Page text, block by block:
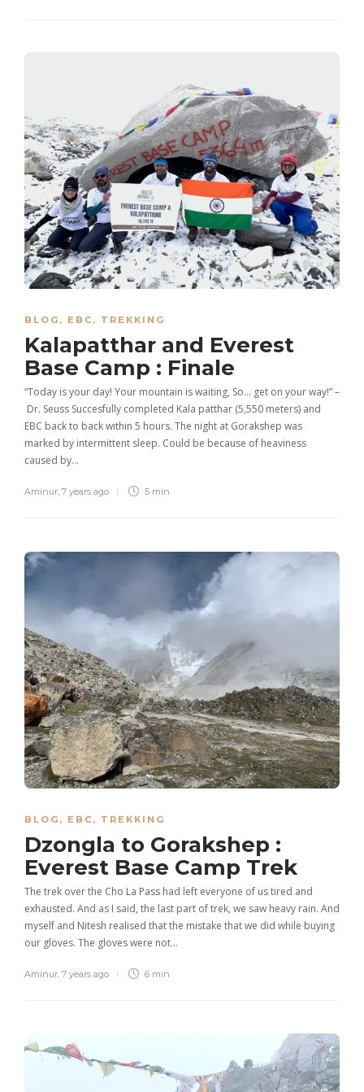
BLOG , EBC , TREKKING
Kalapatthar and Everest
Base Camp : Finale
“Today is your day! Your mountain is waiting, So… get on your way!” –
Dr. Seuss Succesfully completed Kala patthar (5,550 meters) and
EBC back to back within 5 hours. The night at Gorakshep was
marked by intermittent sleep. Could be because of heaviness
caused by…
Aminur, 7 years ago 5 min
BLOG , EBC , TREKKING
Dzongla to Gorakshep :
Everest Base Camp Trek
The trek over the Cho La Pass had left everyone of us tired and
exhausted. And as I said, the last part of trek, we saw heavy rain. And
myself and Nitesh realised that the mistake that we did while buying
our gloves. The gloves were not…
Aminur, 7 years ago 6 min